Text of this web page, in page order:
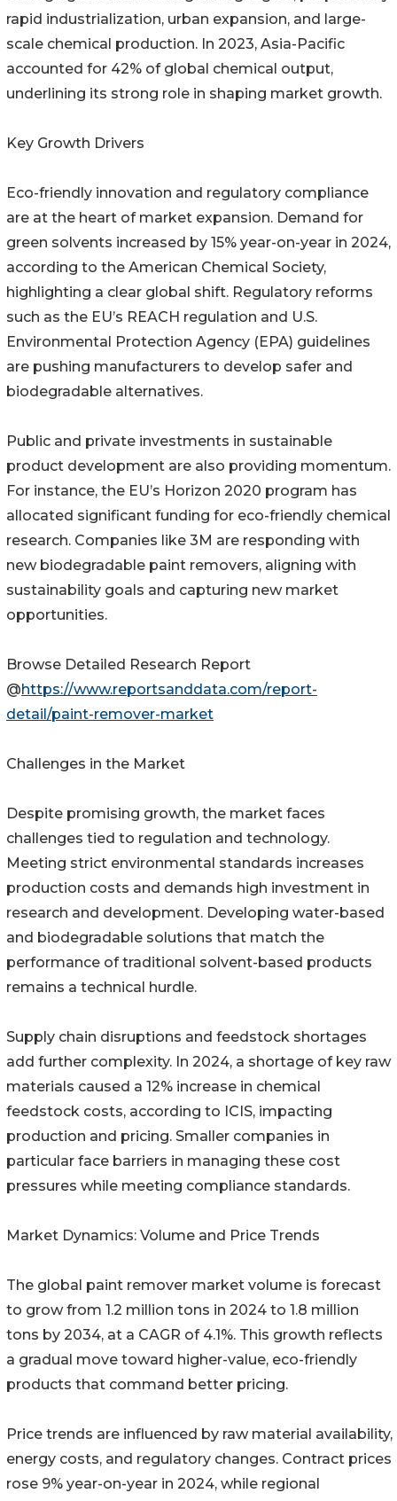
rapid industrialization, urban expansion, and large-
scale chemical production. In 2023, Asia-Pacific
accounted for 42% of global chemical output,
underlining its strong role in shaping market growth.
Key Growth Drivers
Eco-friendly innovation and regulatory compliance
are at the heart of market expansion. Demand for
green solvents increased by 15% year-on-year in 2024,
according to the American Chemical Society,
highlighting a clear global shift. Regulatory reforms
such as the EU’s REACH regulation and U.S.
Environmental Protection Agency (EPA) guidelines
are pushing manufacturers to develop safer and
biodegradable alternatives.
Public and private investments in sustainable
product development are also providing momentum.
For instance, the EU’s Horizon 2020 program has
allocated significant funding for eco-friendly chemical
research. Companies like 3M are responding with
new biodegradable paint removers, aligning with
sustainability goals and capturing new market
opportunities.
Browse Detailed Research Report
@https://www.reportsanddata.com/report-
detail/paint-remover-market
Challenges in the Market
Despite promising growth, the market faces
challenges tied to regulation and technology.
Meeting strict environmental standards increases
production costs and demands high investment in
research and development. Developing water-based
and biodegradable solutions that match the
performance of traditional solvent-based products
remains a technical hurdle.
Supply chain disruptions and feedstock shortages
add further complexity. In 2024, a shortage of key raw
materials caused a 12% increase in chemical
feedstock costs, according to ICIS, impacting
production and pricing. Smaller companies in
particular face barriers in managing these cost
pressures while meeting compliance standards.
Market Dynamics: Volume and Price Trends
The global paint remover market volume is forecast
to grow from 1.2 million tons in 2024 to 1.8 million
tons by 2034, at a CAGR of 4.1%. This growth reflects
a gradual move toward higher-value, eco-friendly
products that command better pricing.
Price trends are influenced by raw material availability,
energy costs, and regulatory changes. Contract prices
rose 9% year-on-year in 2024, while regional